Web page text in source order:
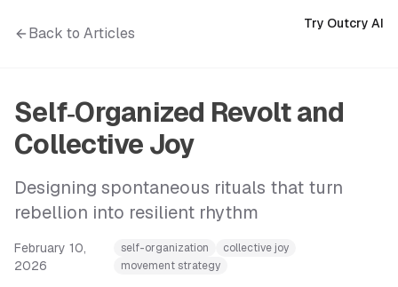
Back to Articles
Try Outcry AI
Self‑Organized Revolt and
Collective Joy
Designing spontaneous rituals that turn
rebellion into resilient rhythm
February 10,
2026
self-organization
collective joy
movement strategy